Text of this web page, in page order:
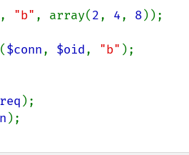
, "b" , array(2, 4, 8));
($conn, $oid, "b"